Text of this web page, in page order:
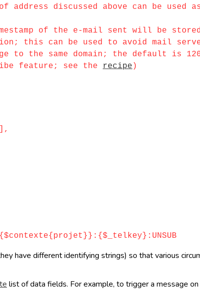
discussed above can be used
of the e-mail sent will be
this can be used to avoid mail
to the same domain; the default is
feature; see the
recipe )
have different identifying strings) so that various
list of data fields. For example, to trigger a message